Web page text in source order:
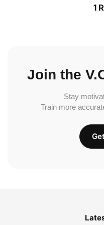
1
Join the
Stay
Train more